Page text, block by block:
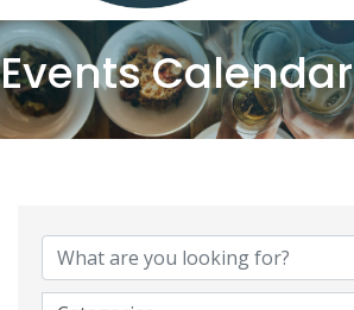
Events Calendar